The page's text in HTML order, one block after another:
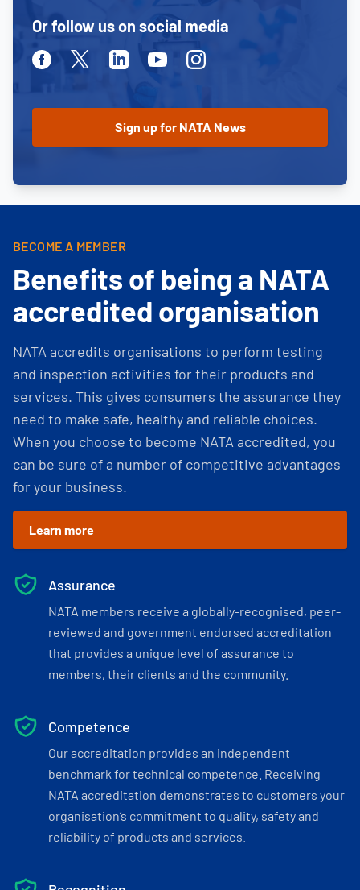
Or follow us on social media
FacebookTwitterLinkedinYoutubeInstagram
BECOME A MEMBER
Benefits of being a NATA
accredited organisation
NATA accredits organisations to perform testing
and inspection activities for their products and
services. This gives consumers the assurance they
need to make safe, healthy and reliable choices.
When you choose to become NATA accredited, you
can be sure of a number of competitive advantages
for your business.
Learn more
Assurance
NATA members receive a globally-recognised, peer-
reviewed and government endorsed accreditation
that provides a unique level of assurance to
members, their clients and the community.
Competence
Our accreditation provides an independent
benchmark for technical competence. Receiving
NATA accreditation demonstrates to customers your
organisation’s commitment to quality, safety and
reliability of products and services.